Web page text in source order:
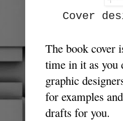
Cover
The book cover
time in it as you
graphic
for examples
drafts for you.